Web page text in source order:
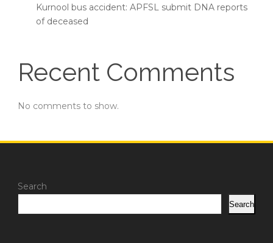
Kurnool bus accident: APFSL submit DNA reports
of deceased
Recent Comments
No comments to show.
Search
Search